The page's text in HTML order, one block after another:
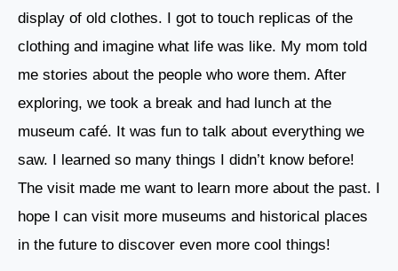
display of old clothes. I got to touch replicas of the
clothing and imagine what life was like. My mom told
me stories about the people who wore them. After
exploring, we took a break and had lunch at the
museum café. It was fun to talk about everything we
saw. I learned so many things I didn’t know before!
The visit made me want to learn more about the past. I
hope I can visit more museums and historical places
in the future to discover even more cool things!